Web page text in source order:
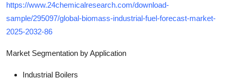
https://www.24chemicalresearch.com/download-
sample/295097/global-biomass-industrial-fuel-forecast-market-
2025-2032-86
Market Segmentation by Application
Industrial Boilers